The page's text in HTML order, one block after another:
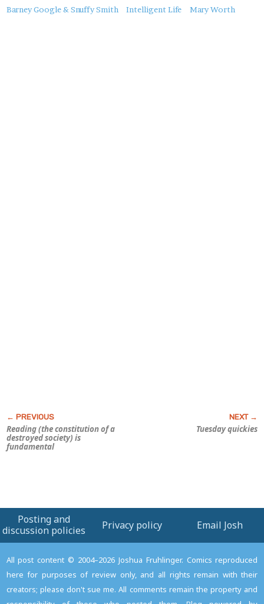
About
Barney Google & Snuffy Smith Intelligent Life Mary Worth
Reading (the constitution of a
destroyed society) is
fundamental
Tuesday quickies
Posting and
discussion policies
Privacy policy Email Josh
All post content © 2004–2026 Joshua Fruhlinger. Comics reproduced
here for purposes of review only, and all rights remain with their
creators; please don't sue me. All comments remain the property and